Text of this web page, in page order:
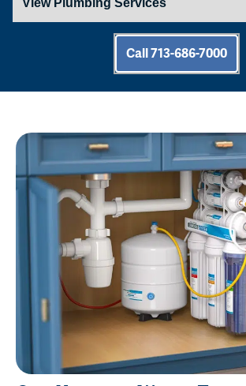
Call 713-686-7000